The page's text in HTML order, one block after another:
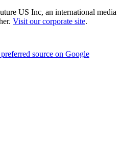
US Inc, an international media
Visit our corporate site.
source on Google